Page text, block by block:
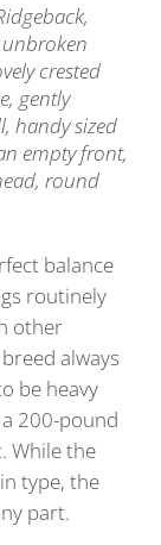
crested
gently
handy sized
empty front,
round
balance
routinely
other
always
be heavy
200-pound
While the
type, the
part.